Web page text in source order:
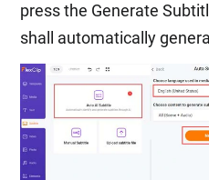
press the Generate
shall automatically